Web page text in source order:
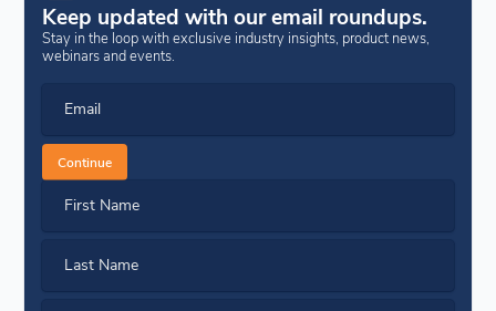
Keep updated with our email roundups.
Stay in the loop with exclusive industry insights, product news,
webinars and events.
Email
Continue
First Name
Last Name